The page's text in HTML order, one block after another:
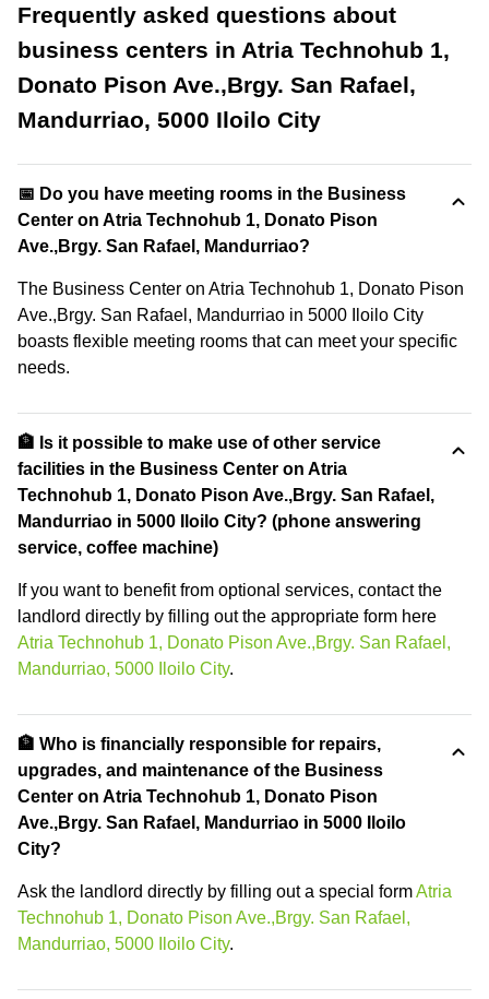
Frequently asked questions about
business centers in Atria Technohub 1,
Donato Pison Ave.,Brgy. San Rafael,
Mandurriao, 5000 Iloilo City
📅 Do you have meeting rooms in the Business
Center on Atria Technohub 1, Donato Pison
Ave.,Brgy. San Rafael, Mandurriao?
The Business Center on Atria Technohub 1, Donato Pison
Ave.,Brgy. San Rafael, Mandurriao in 5000 Iloilo City
boasts flexible meeting rooms that can meet your specific
needs.
🏦 Is it possible to make use of other service
facilities in the Business Center on Atria
Technohub 1, Donato Pison Ave.,Brgy. San Rafael,
Mandurriao in 5000 Iloilo City? (phone answering
service, coffee machine)
If you want to benefit from optional services, contact the
landlord directly by filling out the appropriate form here
Atria Technohub 1, Donato Pison Ave.,Brgy. San Rafael,
Mandurriao, 5000 Iloilo City.
🏦 Who is financially responsible for repairs,
upgrades, and maintenance of the Business
Center on Atria Technohub 1, Donato Pison
Ave.,Brgy. San Rafael, Mandurriao in 5000 Iloilo
City?
Ask the landlord directly by filling out a special formAtria
Technohub 1, Donato Pison Ave.,Brgy. San Rafael,
Mandurriao, 5000 Iloilo City.